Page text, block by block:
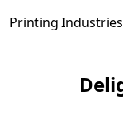
Printing